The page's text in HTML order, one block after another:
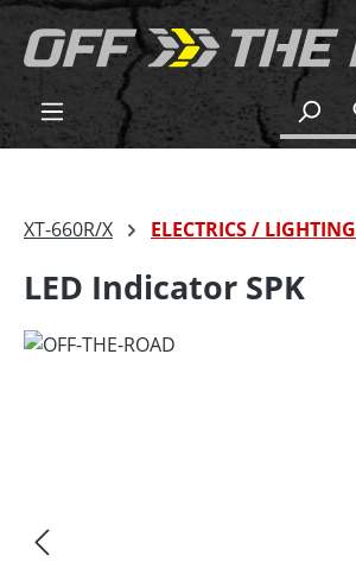
content
XT-660R/X ELECTRICS / LIGHTING
LED Indicator SPK